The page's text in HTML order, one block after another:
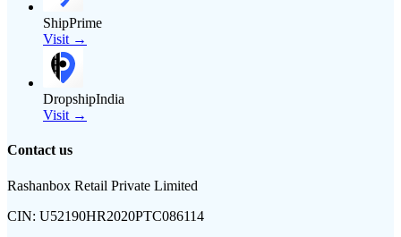
ShipPrime
Visit →
DropshipIndia
Visit →
Contact us
Rashanbox Retail Private Limited
CIN: U52190HR2020PTC086114